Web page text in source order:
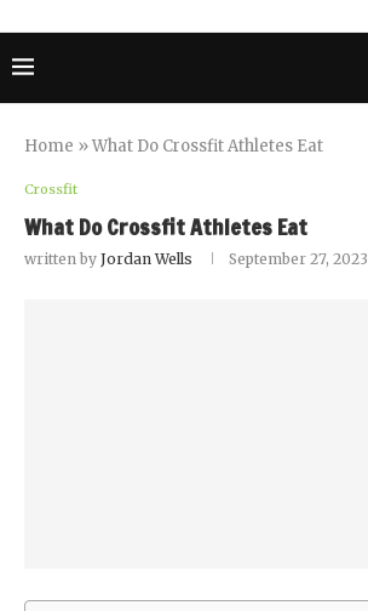
Home »What Do Crossfit Athletes Eat
Crossfit
What Do Crossfit Athletes Eat
written by Jordan Wells September 27, 2023